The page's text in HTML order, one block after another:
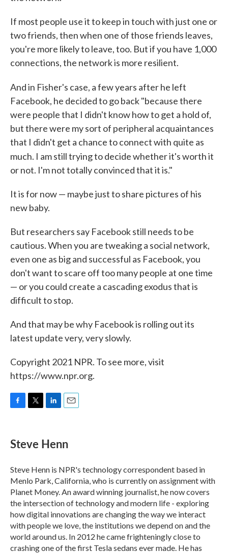
If most people use it to keep in touch with just one or
two friends, then when one of those friends leaves,
you're more likely to leave, too. But if you have 1,000
connections, the network is more resilient.
And in Fisher's case, a few years after he left
Facebook, he decided to go back "because there
were people that I didn't know how to get a hold of,
but there were my sort of peripheral acquaintances
that I didn't get a chance to connect with quite as
much. I am still trying to decide whether it's worth it
or not. I'm not totally convinced that it is."
It is for now — maybe just to share pictures of his
new baby.
But researchers say Facebook still needs to be
cautious. When you are tweaking a social network,
even one as big and successful as Facebook, you
don't want to scare off too many people at one time
— or you could create a cascading exodus that is
difficult to stop.
And that may be why Facebook is rolling out its
latest update very, very slowly.
Copyright 2021 NPR. To see more, visit
https://www.npr.org.
F
e
b
o
k
T
t
t
r
L
k
e
I
n
E
i
l
Steve Henn
Steve Henn is NPR's technology correspondent based in
Menlo Park, California, who is currently on assignment with
Planet Money. An award winning journalist, he now covers
the intersection of technology and modern life - exploring
how digital innovations are changing the way we interact
with people we love, the institutions we depend on and the
world around us. In 2012 he came frighteningly close to
crashing one of the first Tesla sedans ever made. He has